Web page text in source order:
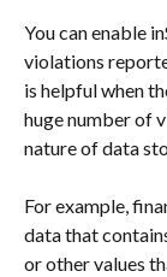
You can enable
violations
is helpful when
huge number of
nature of data
For example,
data that
or other values